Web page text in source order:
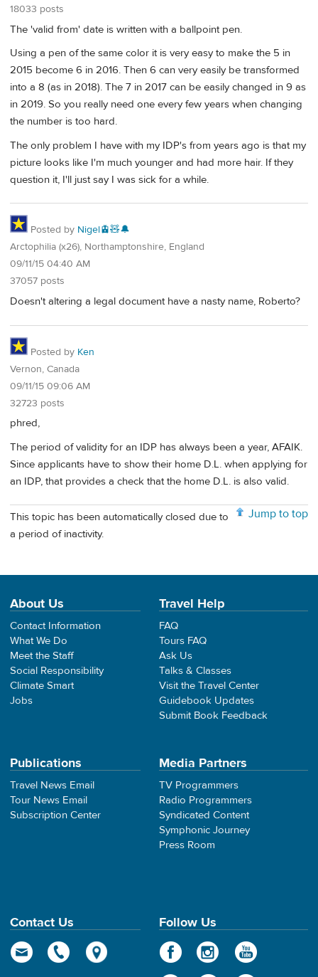
18033 posts
The 'valid from' date is written with a ballpoint pen.
Using a pen of the same color it is very easy to make the 5 in
2015 become 6 in 2016. Then 6 can very easily be transformed
into a 8 (as in 2018). The 7 in 2017 can be easily changed in 9 as
in 2019. So you really need one every few years when changing
the number is too hard.
The only problem I have with my IDP's from years ago is that my
picture looks like I'm much younger and had more hair. If they
question it, I'll just say I was sick for a while.
Posted by Nigel🚊🧸🔔
Arctophilia (x26), Northamptonshire, England
09/11/15 04:40 AM
37057 posts
Doesn't altering a legal document have a nasty name, Roberto?
Posted by Ken
Vernon, Canada
09/11/15 09:06 AM
32723 posts
phred,
The period of validity for an IDP has always been a year, AFAIK.
Since applicants have to show their home D.L. when applying for
an IDP, that provides a check that the home D.L. is also valid.
Jump to top
This topic has been automatically closed due to
a period of inactivity.
About Us
Contact Information
What We Do
Meet the Staff
Social Responsibility
Climate Smart
Jobs
Travel Help
FAQ
Tours FAQ
Ask Us
Talks & Classes
Visit the Travel Center
Guidebook Updates
Submit Book Feedback
Publications
Travel News Email
Tour News Email
Subscription Center
Media Partners
TV Programmers
Radio Programmers
Syndicated Content
Symphonic Journey
Press Room
Contact Us Follow Us